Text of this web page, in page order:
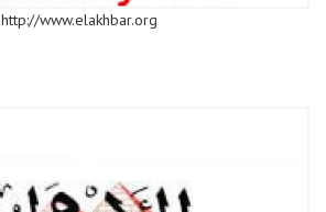
http://www.elakhbar.org